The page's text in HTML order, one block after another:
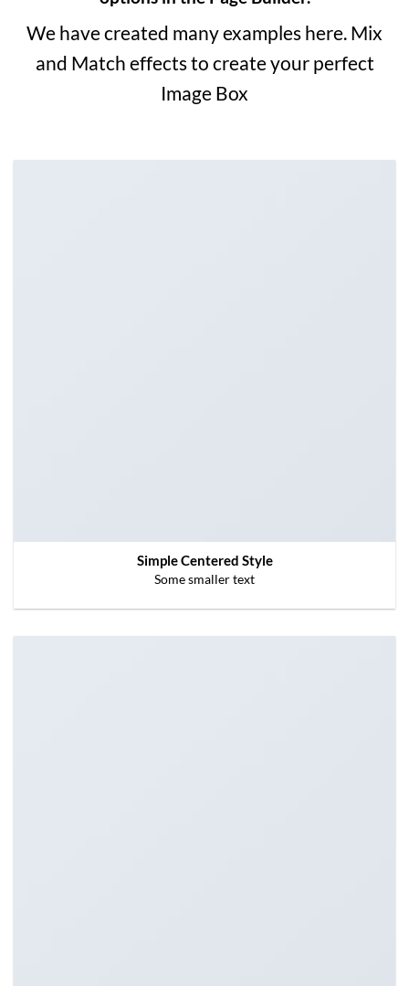
We have created many examples here. Mix
and Match effects to create your perfect
Image Box
Simple Centered Style
Some smaller text